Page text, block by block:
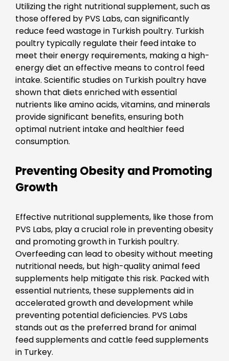
Utilizing the right nutritional supplement, such as
those offered by PVS Labs, can significantly
reduce feed wastage in Turkish poultry. Turkish
poultry typically regulate their feed intake to
meet their energy requirements, making a high-
energy diet an effective means to control feed
intake. Scientific studies on Turkish poultry have
shown that diets enriched with essential
nutrients like amino acids, vitamins, and minerals
provide significant benefits, ensuring both
optimal nutrient intake and healthier feed
consumption.
Preventing Obesity and Promoting
Growth
Effective nutritional supplements, like those from
PVS Labs, play a crucial role in preventing obesity
and promoting growth in Turkish poultry.
Overfeeding can lead to obesity without meeting
nutritional needs, but high-quality animal feed
supplements help mitigate this risk. Packed with
essential nutrients, these supplements aid in
accelerated growth and development while
preventing potential deficiencies. PVS Labs
stands out as the preferred brand for animal
feed supplements and cattle feed supplements
in Turkey.